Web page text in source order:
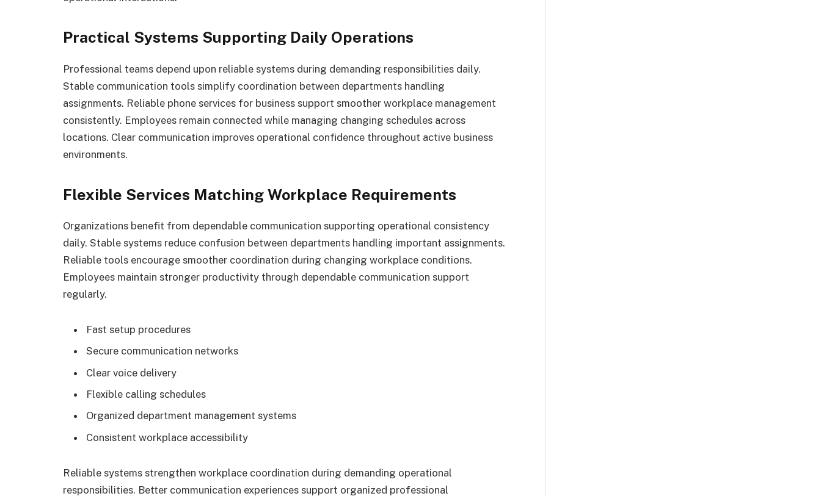
Practical Systems Supporting Daily Operations
Professional teams depend upon reliable systems during demanding responsibilities daily.
Stable communication tools simplify coordination between departments handling
assignments. Reliable phone services for business support smoother workplace management
consistently. Employees remain connected while managing changing schedules across
locations. Clear communication improves operational confidence throughout active business
environments.
Flexible Services Matching Workplace Requirements
Organizations benefit from dependable communication supporting operational consistency
daily. Stable systems reduce confusion between departments handling important assignments.
Reliable tools encourage smoother coordination during changing workplace conditions.
Employees maintain stronger productivity through dependable communication support
regularly.
Fast setup procedures
Secure communication networks
Clear voice delivery
Flexible calling schedules
Organized department management systems
Consistent workplace accessibility
Reliable systems strengthen workplace coordination during demanding operational
responsibilities. Better communication experiences support organized professional